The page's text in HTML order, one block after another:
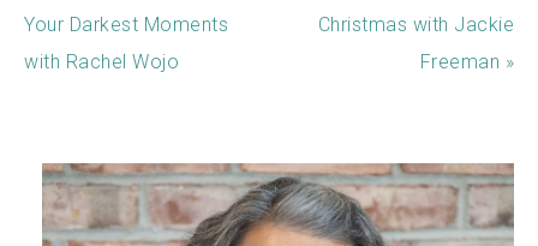
Your Darkest Moments
with Rachel Wojo
Christmas with Jackie
Freeman »